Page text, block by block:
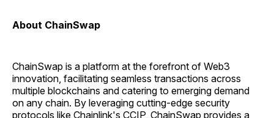
About ChainSwap
ChainSwap is a platform at the forefront of Web3
innovation, facilitating seamless transactions across
multiple blockchains and catering to emerging demand
on any chain. By leveraging cutting-edge security
protocols like Chainlink's CCIP, ChainSwap provides a